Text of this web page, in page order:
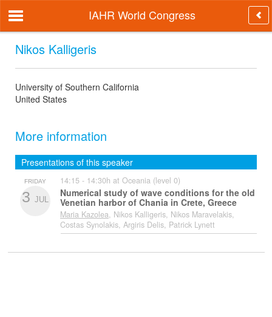
IAHR World Congress
Nikos Kalligeris
University of Southern California
United States
More information
Presentations of this speaker
FRIDAY
3 JUL
14:15 - 14:30h at Oceania (level 0)
Numerical study of wave conditions for the old
Venetian harbor of Chania in Crete, Greece
Maria Kazolea, Nikos Kalligeris, Nikos Maravelakis,
Costas Synolakis, Argiris Delis, Patrick Lynett